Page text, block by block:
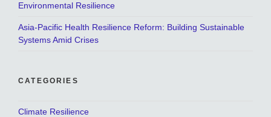
Environmental Resilience
Asia-Pacific Health Resilience Reform: Building Sustainable
Systems Amid Crises
CATEGORIES
Climate Resilience